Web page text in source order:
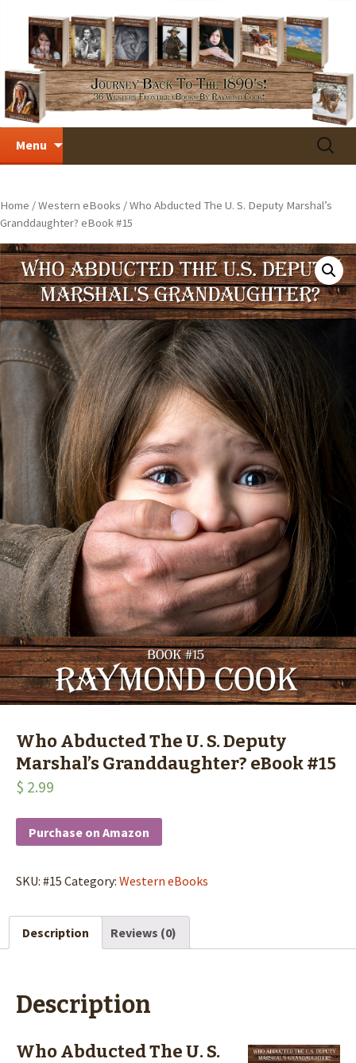
Menu
Search
for:
Home /Western eBooks / Who Abducted The U. S. Deputy Marshal’s
Granddaughter? eBook #15
Who Abducted The U. S. Deputy
Marshal’s Granddaughter? eBook #15
$ 2.99
Purchase on Amazon
SKU: #15 Category: Western eBooks
Description Reviews (0)
Description
Who Abducted The U. S.